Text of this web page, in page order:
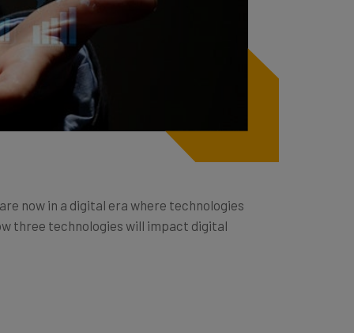
now in a digital era where technologies
three technologies will impact digital